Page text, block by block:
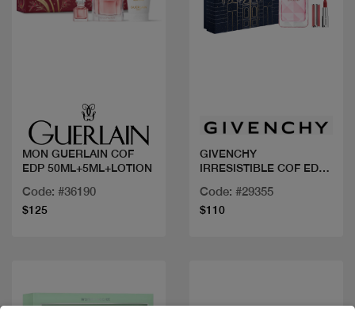
MON GUERLAIN COF
EDP 50ML+5ML+LOTION
Code: #36190
$125
GIVENCHY
IRRESISTIBLE COF EDP
ROUGE
Code: #29355
$110